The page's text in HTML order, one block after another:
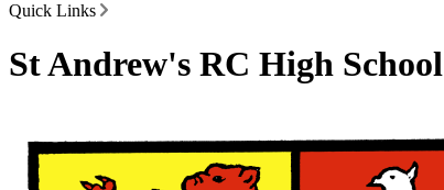
Quick Links
St Andrew's RC High School